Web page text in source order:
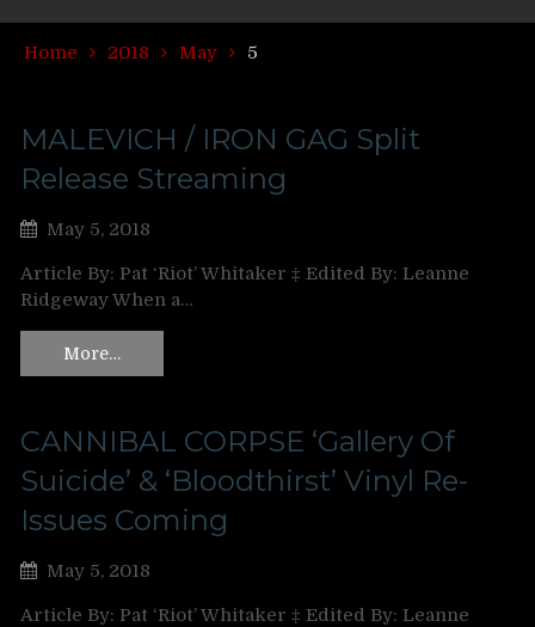
Home 2018 May 5
MALEVICH / IRON GAG Split
Release Streaming
May 5, 2018
Article By: Pat ‘Riot’ Whitaker ‡ Edited By: Leanne
Ridgeway When a…
More…
CANNIBAL CORPSE ‘Gallery Of
Suicide’ & ‘Bloodthirst’ Vinyl Re-
Issues Coming
May 5, 2018
Article By: Pat ‘Riot’ Whitaker ‡ Edited By: Leanne